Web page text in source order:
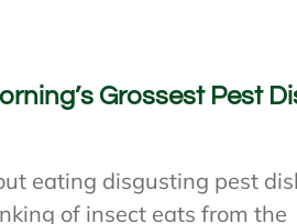
Grossest Pest
eating disgusting pest
of insect eats from the